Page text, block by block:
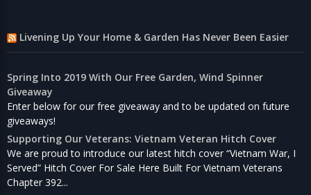
Livening Up Your Home & Garden Has Never Been Easier
Spring Into 2019 With Our Free Garden, Wind Spinner
Giveaway
Enter below for our free giveaway and to be updated on future
giveaways!
Supporting Our Veterans: Vietnam Veteran Hitch Cover
We are proud to introduce our latest hitch cover “Vietnam War, I
Served” Hitch Cover For Sale Here Built For Vietnam Veterans
Chapter 392...